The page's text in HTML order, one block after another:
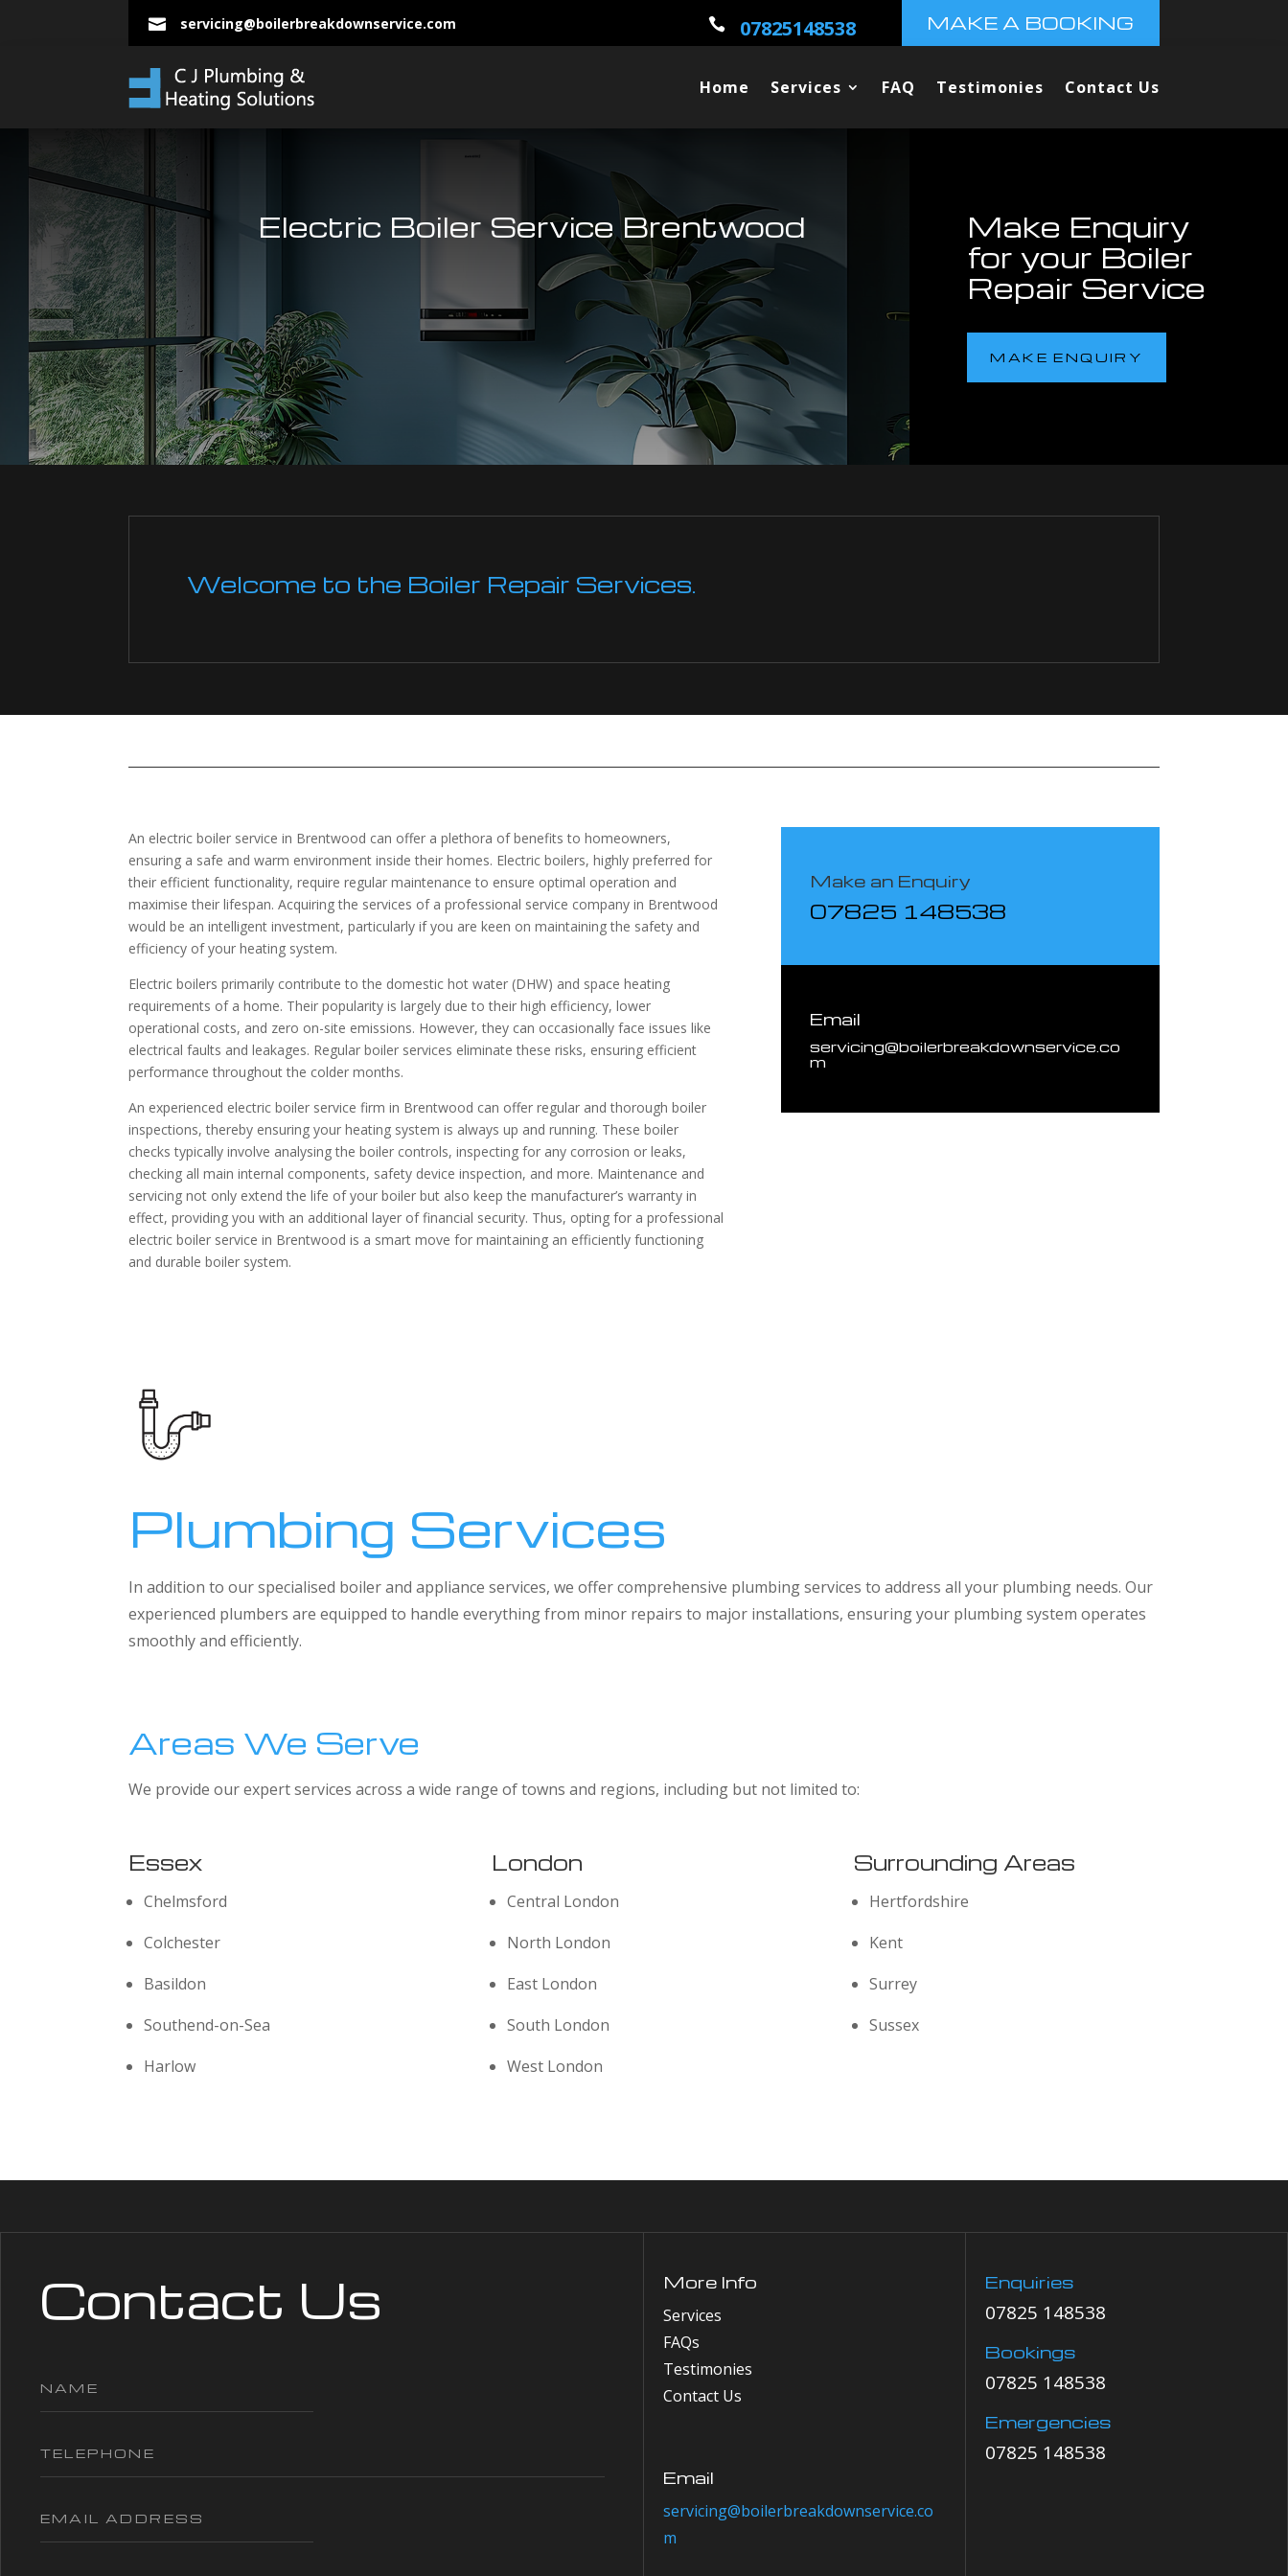
 servicing@boilerbreakdownservice.com  07825148538 MAKE A BOOKING
Home Services FAQ Testimonies Contact Us
Electric Boiler Service Brentwood
Make Enquiry
for your Boiler
Repair Service
MAKE ENQUIRY
Welcome to the Boiler Repair Services.
An electric boiler service in Brentwood can offer a plethora of benefits to homeowners,
ensuring a safe and warm environment inside their homes. Electric boilers, highly preferred for
their efficient functionality, require regular maintenance to ensure optimal operation and
maximise their lifespan. Acquiring the services of a professional service company in Brentwood
would be an intelligent investment, particularly if you are keen on maintaining the safety and
efficiency of your heating system.
Electric boilers primarily contribute to the domestic hot water (DHW) and space heating
requirements of a home. Their popularity is largely due to their high efficiency, lower
operational costs, and zero on-site emissions. However, they can occasionally face issues like
electrical faults and leakages. Regular boiler services eliminate these risks, ensuring efficient
performance throughout the colder months.
An experienced electric boiler service firm in Brentwood can offer regular and thorough boiler
inspections, thereby ensuring your heating system is always up and running. These boiler
checks typically involve analysing the boiler controls, inspecting for any corrosion or leaks,
checking all main internal components, safety device inspection, and more. Maintenance and
servicing not only extend the life of your boiler but also keep the manufacturer’s warranty in
effect, providing you with an additional layer of financial security. Thus, opting for a professional
electric boiler service in Brentwood is a smart move for maintaining an efficiently functioning
and durable boiler system.
Make an Enquiry
07825 148538
Email
servicing@boilerbreakdownservice.co
m
Plumbing Services
In addition to our specialised boiler and appliance services, we offer comprehensive plumbing services to address all your plumbing needs. Our
experienced plumbers are equipped to handle everything from minor repairs to major installations, ensuring your plumbing system operates
smoothly and efficiently.
Areas We Serve
We provide our expert services across a wide range of towns and regions, including but not limited to:
Essex
Chelmsford
Colchester
Basildon
Southend-on-Sea
Harlow
London
Central London
North London
East London
South London
West London
Surrounding Areas
Hertfordshire
Kent
Surrey
Sussex
Contact Us More Info
Services
FAQs
Testimonies
Contact Us
Email
servicing@boilerbreakdownservice.co
m
Enquiries
07825 148538
Bookings
07825 148538
Emergencies
07825 148538